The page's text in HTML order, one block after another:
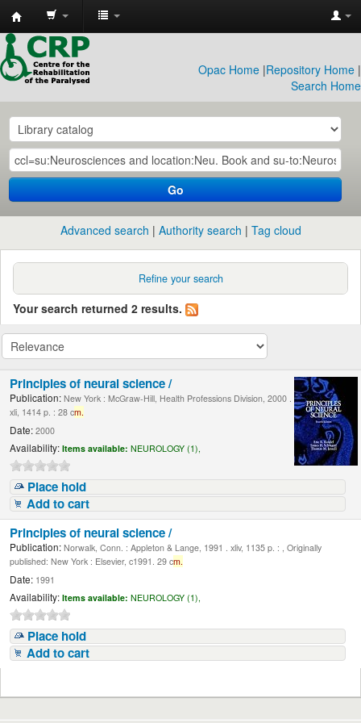
CRP
Library
Opac Home |Repository Home |
Search Home
Go
Advanced search Authority search Tag cloud
Refine your search
Your search returned 2 results.
Principles of neural science /
Publication: New York : McGraw-Hill, Health Professions Division, 2000 .
xli, 1414 p. : 28 cm.
Date: 2000
Availability: Items available: NEUROLOGY (1),
Place hold
Add to cart
Principles of neural science /
Publication: Norwalk, Conn. : Appleton & Lange, 1991 . xliv, 1135 p. : , Originally
published: New York : Elsevier, c1991. 29 cm.
Date: 1991
Availability: Items available: NEUROLOGY (1),
Place hold
Add to cart